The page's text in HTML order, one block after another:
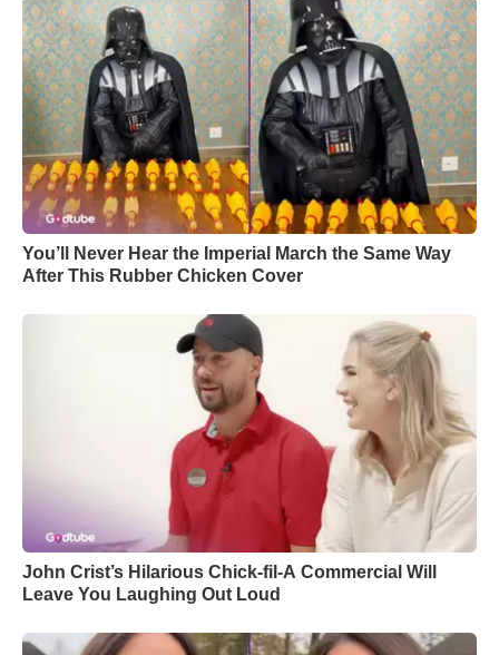
You’ll Never Hear the Imperial March the Same Way
After This Rubber Chicken Cover
John Crist’s Hilarious Chick-fil-A Commercial Will
Leave You Laughing Out Loud